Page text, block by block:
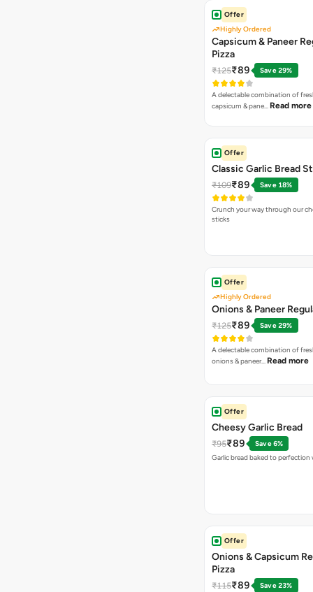
Offer
Highly Ordered
Capsicum & Paneer
Pizza
₹125₹89 Save 29%
A delectable combination of
capsicum & pane… Read more
Offer
Classic Garlic Bread
₹109₹89 Save 18%
Crunch your way through our
sticks
Offer
Highly Ordered
Onions & Paneer
₹125₹89 Save 29%
A delectable combination of
onions & paneer… Read more
Offer
Cheesy Garlic Bread
₹95₹89
Save 6%
Garlic bread baked to perfection
Offer
Onions & Capsicum
Pizza
₹115₹89 Save 23%